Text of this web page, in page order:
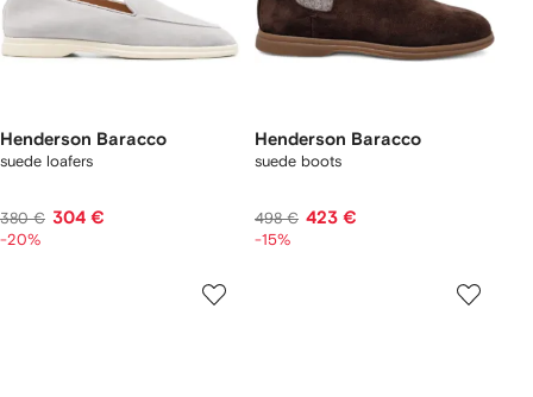
Henderson Baracco
suede loafers
380 € 304 €
-20%
Henderson Baracco
suede boots
498 € 423 €
-15%